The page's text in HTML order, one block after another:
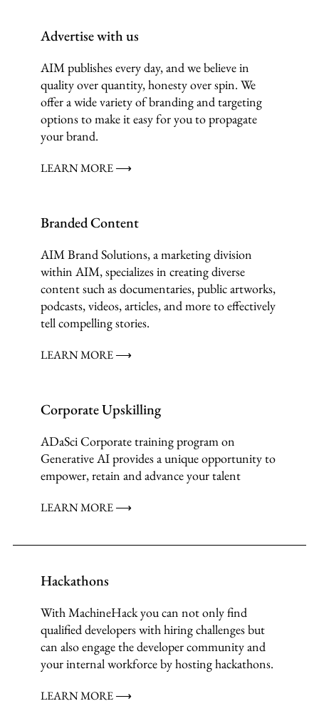
Advertise with us
AIM publishes every day, and we believe in
quality over quantity, honesty over spin. We
offer a wide variety of branding and targeting
options to make it easy for you to propagate
your brand.
LEARN MORE ⟶
Branded Content
AIM Brand Solutions, a marketing division
within AIM, specializes in creating diverse
content such as documentaries, public artworks,
podcasts, videos, articles, and more to effectively
tell compelling stories.
LEARN MORE ⟶
Corporate Upskilling
ADaSci Corporate training program on
Generative AI provides a unique opportunity to
empower, retain and advance your talent
LEARN MORE ⟶
Hackathons
With MachineHack you can not only find
qualified developers with hiring challenges but
can also engage the developer community and
your internal workforce by hosting hackathons.
LEARN MORE ⟶